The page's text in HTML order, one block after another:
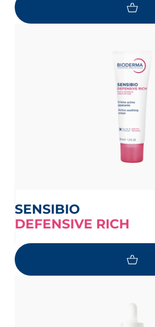
SENSIBIO
DEFENSIVE RICH